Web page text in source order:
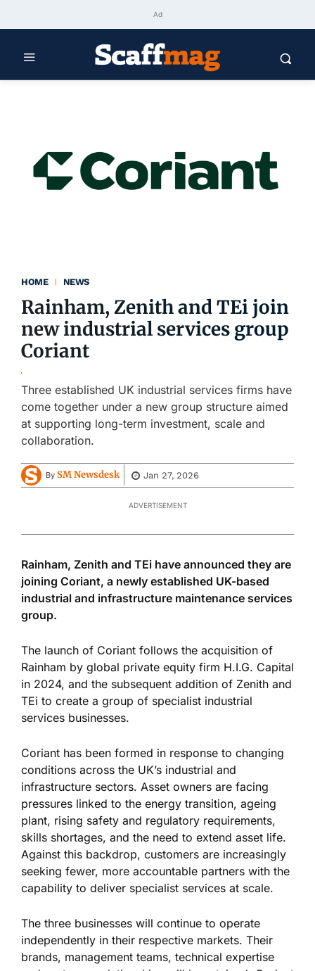
Ad
HOME NEWS
Rainham, Zenith and TEi join
new industrial services group
Coriant
Three established UK industrial services firms have
come together under a new group structure aimed
at supporting long-term investment, scale and
collaboration.
By SM Newsdesk Jan 27, 2026
ADVERTISEMENT
Rainham, Zenith and TEi have announced they are
joining Coriant, a newly established UK-based
industrial and infrastructure maintenance services
group.
The launch of Coriant follows the acquisition of
Rainham by global private equity firm H.I.G. Capital
in 2024, and the subsequent addition of Zenith and
TEi to create a group of specialist industrial
services businesses.
Coriant has been formed in response to changing
conditions across the UK’s industrial and
infrastructure sectors. Asset owners are facing
pressures linked to the energy transition, ageing
plant, rising safety and regulatory requirements,
skills shortages, and the need to extend asset life.
Against this backdrop, customers are increasingly
seeking fewer, more accountable partners with the
capability to deliver specialist services at scale.
The three businesses will continue to operate
independently in their respective markets. Their
brands, management teams, technical expertise